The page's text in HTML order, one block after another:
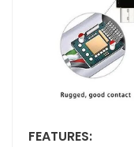
FEATURES: